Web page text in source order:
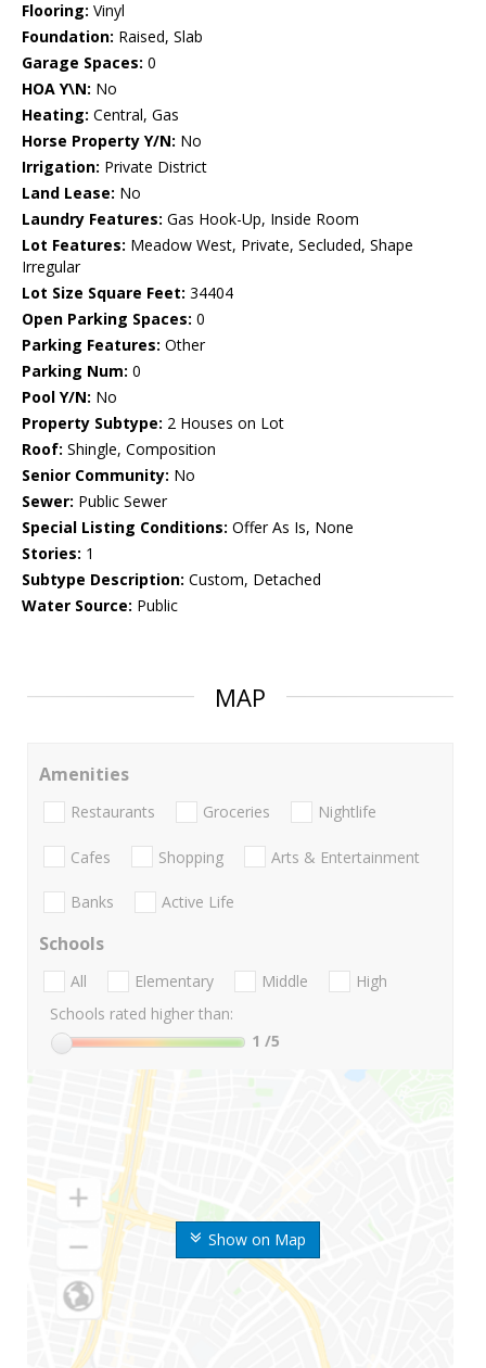
Flooring: Vinyl
Foundation: Raised, Slab
Garage Spaces: 0
HOA Y\N: No
Heating: Central, Gas
Horse Property Y/N: No
Irrigation: Private District
Land Lease: No
Laundry Features: Gas Hook-Up, Inside Room
Lot Features: Meadow West, Private, Secluded, Shape
Irregular
Lot Size Square Feet: 34404
Open Parking Spaces: 0
Parking Features: Other
Parking Num: 0
Pool Y/N: No
Property Subtype: 2 Houses on Lot
Roof: Shingle, Composition
Senior Community: No
Sewer: Public Sewer
Special Listing Conditions: Offer As Is, None
Stories: 1
Subtype Description: Custom, Detached
Water Source: Public
MAP
Show on Map
Amenities
Restaurants Groceries Nightlife
Cafes Shopping Arts & Entertainment
Banks Active Life
Schools
All Elementary Middle
High
Schools rated higher than:
1 /5